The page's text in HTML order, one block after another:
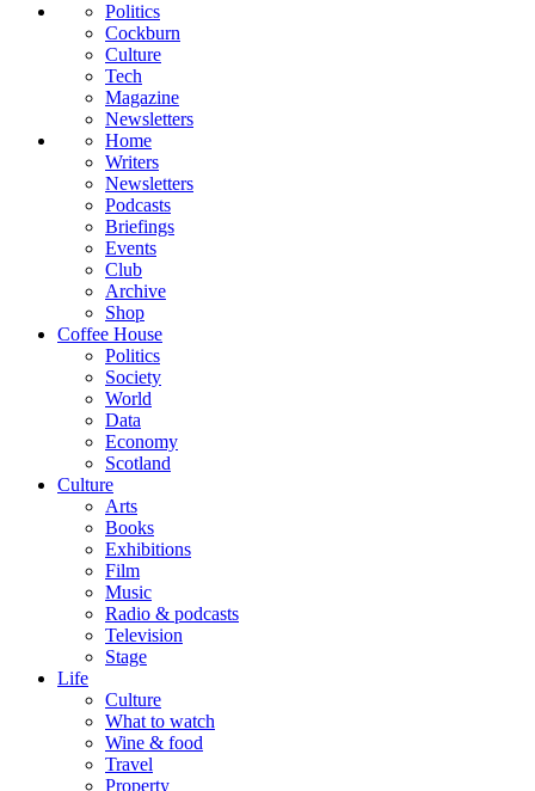
Politics
Cockburn
Culture
Tech
Magazine
Newsletters
Home
Writers
Newsletters
Podcasts
Briefings
Events
Club
Archive
Shop
Coffee House
Politics
Society
World
Data
Economy
Scotland
Culture
Arts
Books
Exhibitions
Film
Music
Radio & podcasts
Television
Stage
Life
Culture
What to watch
Wine & food
Travel
Property